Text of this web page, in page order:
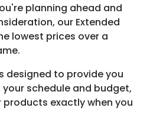
planning ahead and
our Extended
lowest prices over a
designed to provide you
schedule and budget,
products exactly when you